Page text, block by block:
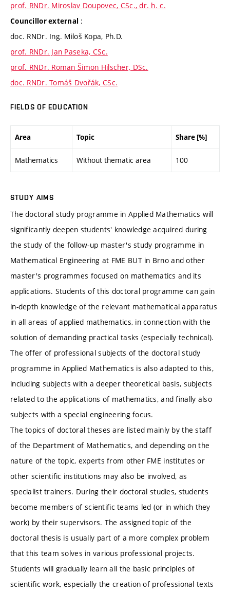
prof. RNDr. Miroslav Doupovec, CSc., dr. h. c.
Councillor external :
doc. RNDr. Ing. Miloš Kopa, Ph.D.
prof. RNDr. Jan Paseka, CSc.
prof. RNDr. Roman Šimon Hilscher, DSc.
doc. RNDr. Tomáš Dvořák, CSc.
FIELDS OF EDUCATION
Area Topic Share [%]
Mathematics Without thematic area 100
STUDY AIMS
The doctoral study programme in Applied Mathematics will
significantly deepen students' knowledge acquired during
the study of the follow-up master's study programme in
Mathematical Engineering at FME BUT in Brno and other
master's programmes focused on mathematics and its
applications. Students of this doctoral programme can gain
in-depth knowledge of the relevant mathematical apparatus
in all areas of applied mathematics, in connection with the
solution of demanding practical tasks (especially technical).
The offer of professional subjects of the doctoral study
programme in Applied Mathematics is also adapted to this,
including subjects with a deeper theoretical basis, subjects
related to the applications of mathematics, and finally also
subjects with a special engineering focus.
The topics of doctoral theses are listed mainly by the staff
of the Department of Mathematics, and depending on the
nature of the topic, experts from other FME institutes or
other scientific institutions may also be involved, as
specialist trainers. During their doctoral studies, students
become members of scientific teams led (or in which they
work) by their supervisors. The assigned topic of the
doctoral thesis is usually part of a more complex problem
that this team solves in various professional projects.
Students will gradually learn all the basic principles of
scientific work, especially the creation of professional texts